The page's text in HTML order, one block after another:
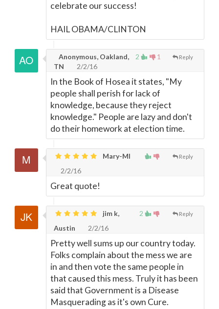
celebrate our success!
HAIL OBAMA/CLINTON
2 1 Reply
Anonymous, Oakland,
TN
2/2/16
In the Book of Hosea it states, "My
people shall perish for lack of
knowledge, because they reject
knowledge." People are lazy and don't
do their homework at election time.
Reply
Mary-MI
2/2/16
Great quote!
2 Reply
jim k,
Austin
2/2/16
Pretty well sums up our country today.
Folks complain about the mess we are
in and then vote the same people in
that caused this mess. Truly it has been
said that Government is a Disease
Masquerading as it's own Cure.